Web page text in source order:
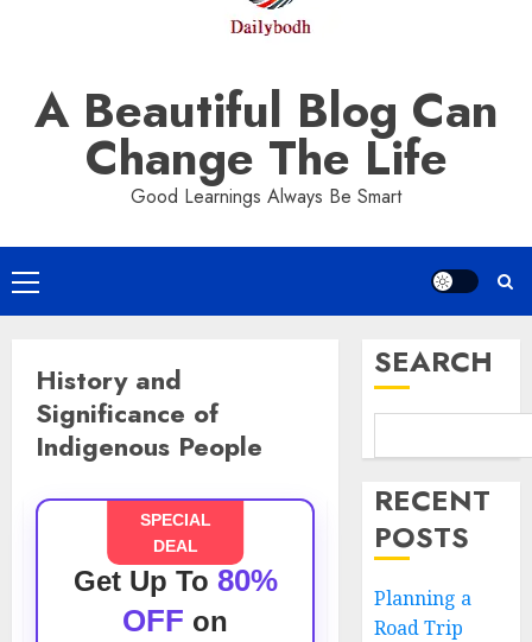
A Beautiful Blog Can
Change The Life
Good Learnings Always Be Smart
Primary
Menu
History and
Significance of
Indigenous People
SPECIAL
DEAL
Get Up To 80%
OFF on
SEARCH
RECENT
POSTS
Planning a
Road Trip